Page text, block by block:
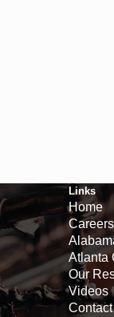
Links
Home
Careers
Atlanta
Our
Videos